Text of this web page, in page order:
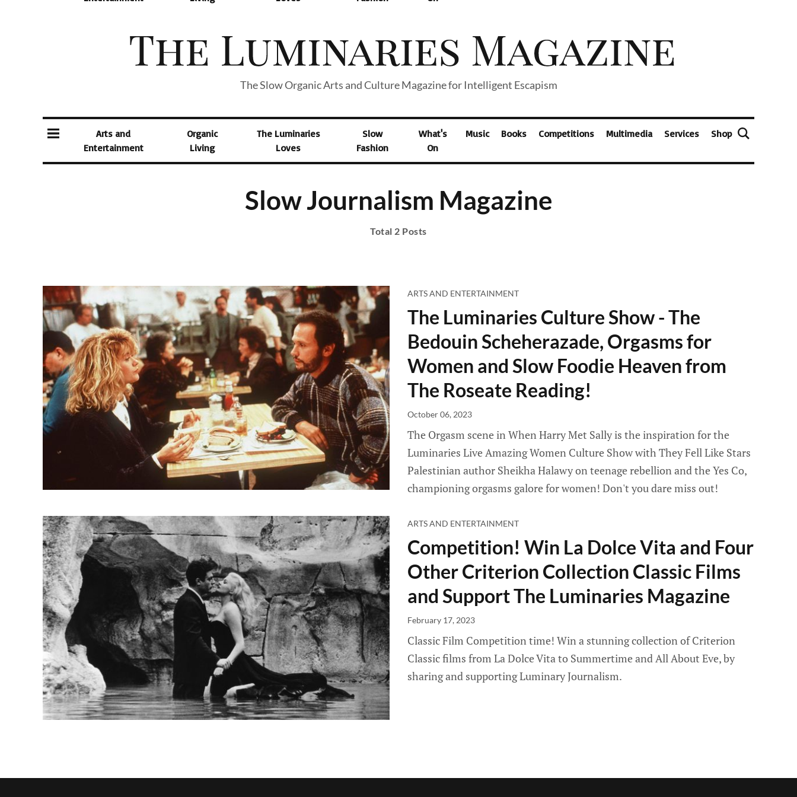
The Slow Organic Arts and Culture Magazine for Intelligent Escapism
Arts and
Entertainment
Organic
Living
The Luminaries
Loves
Slow
Fashion
What's
On
Music Books Competitions Multimedia Services Shop
Slow Journalism Magazine
Total 2 Posts
ARTS AND ENTERTAINMENT
The Luminaries Culture Show - The
Bedouin Scheherazade, Orgasms for
Women and Slow Foodie Heaven from
The Roseate Reading!
October 06, 2023
The Orgasm scene in When Harry Met Sally is the inspiration for the
Luminaries Live Amazing Women Culture Show with They Fell Like Stars
Palestinian author Sheikha Halawy on teenage rebellion and the Yes Co,
championing orgasms galore for women! Don't you dare miss out!
ARTS AND ENTERTAINMENT
Competition! Win La Dolce Vita and Four
Other Criterion Collection Classic Films
and Support The Luminaries Magazine
February 17, 2023
Classic Film Competition time! Win a stunning collection of Criterion
Classic films from La Dolce Vita to Summertime and All About Eve, by
sharing and supporting Luminary Journalism.